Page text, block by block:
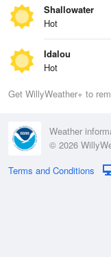
Shallowater
Hot
Idalou
Hot
Get WillyWeather+ to
Weather
© 2026
Terms and Conditions